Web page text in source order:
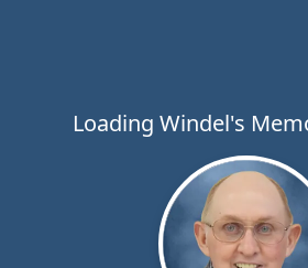
Loading Windel's